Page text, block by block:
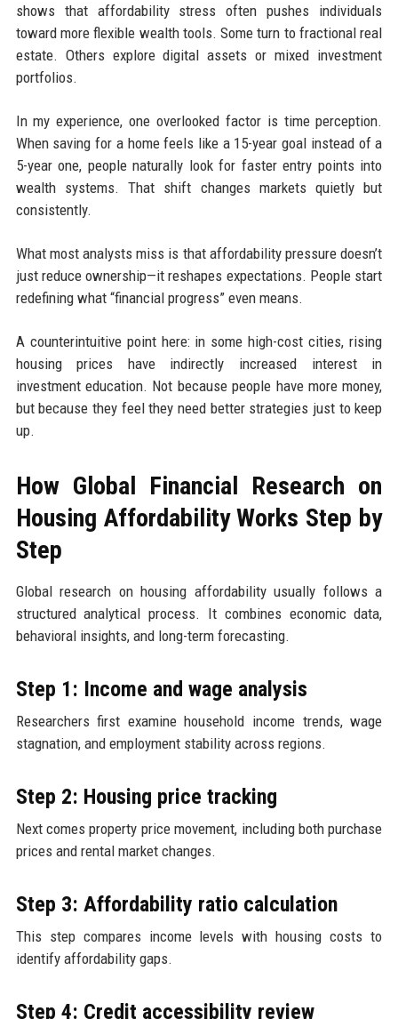
shows that affordability stress often pushes individuals
toward more flexible wealth tools. Some turn to fractional real
estate. Others explore digital assets or mixed investment
portfolios.
In my experience, one overlooked factor is time perception.
When saving for a home feels like a 15-year goal instead of a
5-year one, people naturally look for faster entry points into
wealth systems. That shift changes markets quietly but
consistently.
What most analysts miss is that affordability pressure doesn’t
just reduce ownership—it reshapes expectations. People start
redefining what “financial progress” even means.
A counterintuitive point here: in some high-cost cities, rising
housing prices have indirectly increased interest in
investment education. Not because people have more money,
but because they feel they need better strategies just to keep
up.
How Global Financial Research on
Housing Affordability Works Step by
Step
Global research on housing affordability usually follows a
structured analytical process. It combines economic data,
behavioral insights, and long-term forecasting.
Step 1: Income and wage analysis
Researchers first examine household income trends, wage
stagnation, and employment stability across regions.
Step 2: Housing price tracking
Next comes property price movement, including both purchase
prices and rental market changes.
Step 3: Affordability ratio calculation
This step compares income levels with housing costs to
identify affordability gaps.
Step 4: Credit accessibility review